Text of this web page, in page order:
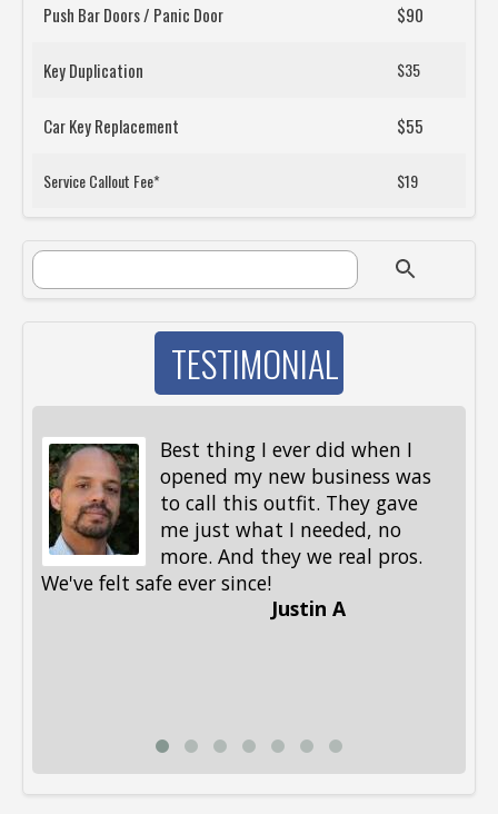
Push Bar Doors / Panic Door $90
Key Duplication $35
Car Key Replacement $55
Service Callout Fee* $19
SEARCH FORM
Search
TESTIMONIAL
Best thing I ever did when I
opened my new business was
to call this outfit. They gave
me just what I needed, no
more. And they we real pros.
We've felt safe ever since!
Justin A